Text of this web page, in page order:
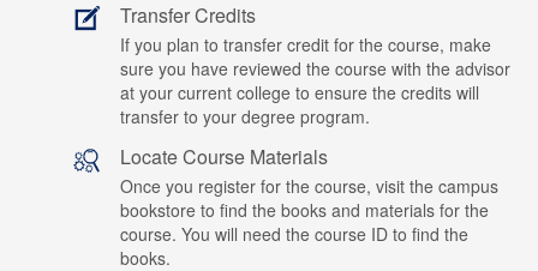
Transfer Credits
If you plan to transfer credit for the course, make
sure you have reviewed the course with the advisor
at your current college to ensure the credits will
transfer to your degree program.
Locate Course Materials
Once you register for the course, visit the campus
bookstore to find the books and materials for the
course. You will need the course ID to find the
books.